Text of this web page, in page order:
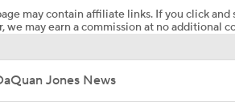
may contain affiliate links. If you click and
we may earn a commission at no additional
Jones News